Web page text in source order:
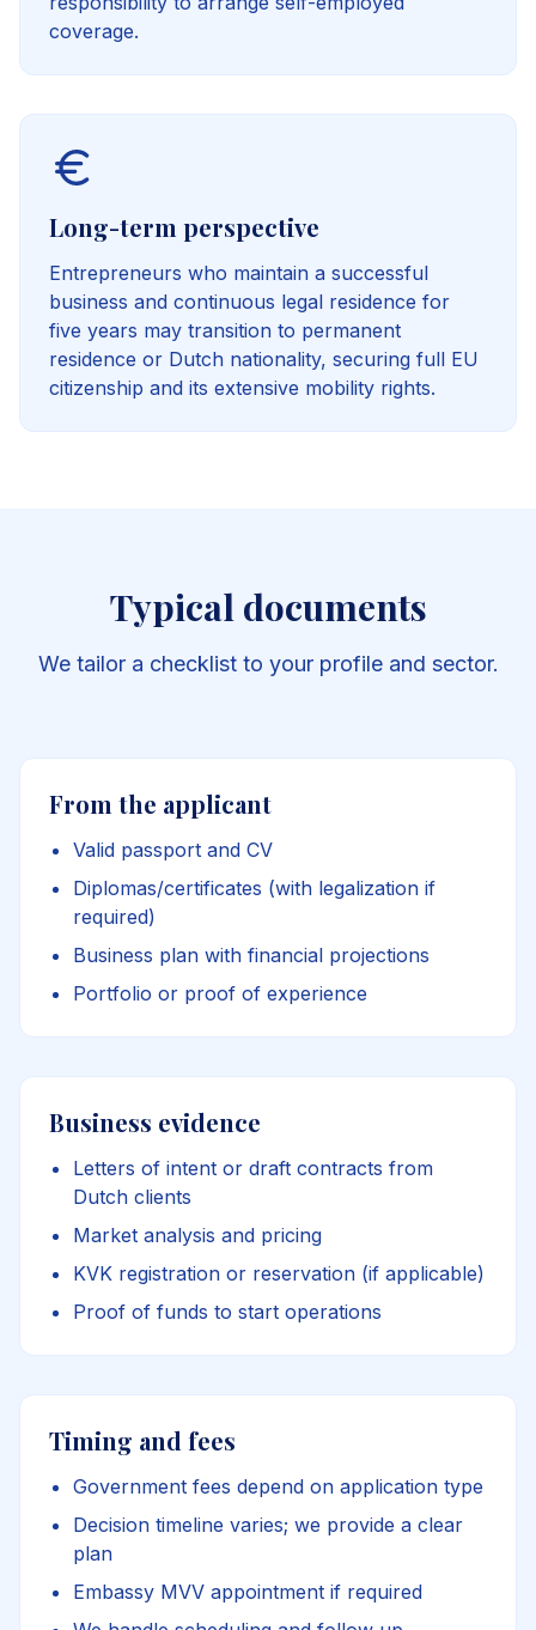
coverage.
Long-term perspective
Entrepreneurs who maintain a successful
business and continuous legal residence for
five years may transition to permanent
residence or Dutch nationality, securing full EU
citizenship and its extensive mobility rights.
Typical documents
We tailor a checklist to your profile and sector.
From the applicant
Valid passport and CV
Diplomas/certificates (with legalization if
required)
Business plan with financial projections
Portfolio or proof of experience
Business evidence
Letters of intent or draft contracts from
Dutch clients
Market analysis and pricing
KVK registration or reservation (if applicable)
Proof of funds to start operations
Timing and fees
Government fees depend on application type
Decision timeline varies; we provide a clear
plan
Embassy MVV appointment if required